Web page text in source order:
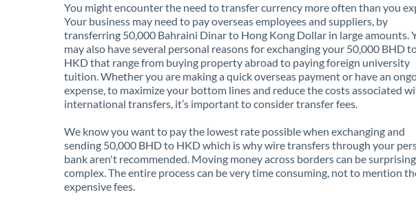
Israel
Italy
Jamaica
Japan
Jordan
Kenya
You might encounter the need to transfer currency more often than you
Your business may need to pay overseas employees and suppliers, by
transferring 50,000 Bahraini Dinar to Hong Kong Dollar in large amounts.
may also have several personal reasons for exchanging your 50,000 BHD
HKD that range from buying property abroad to paying foreign university
tuition. Whether you are making a quick overseas payment or have an
expense, to maximize your bottom lines and reduce the costs associated
international transfers, it’s important to consider transfer fees.
We know you want to pay the lowest rate possible when exchanging and
sending 50,000 BHD to HKD which is why wire transfers through your
bank aren't recommended. Moving money across borders can be
complex. The entire process can be very time consuming, not to mention
expensive fees.